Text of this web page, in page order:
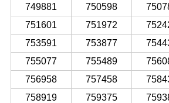
749881
750598
751601
751972
753591
753877
755077
755489
756958
757458
758919
759375